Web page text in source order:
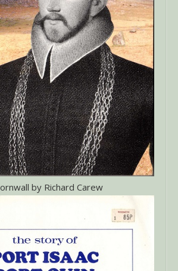
by Richard Carew